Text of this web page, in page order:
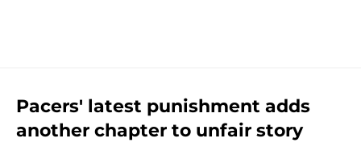
Pacers' latest punishment adds
another chapter to unfair story